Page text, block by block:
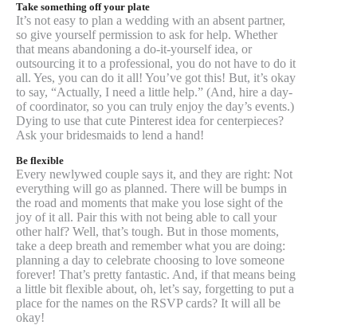
Take something off your plate
It’s not easy to plan a wedding with an absent partner,
so give yourself permission to ask for help. Whether
that means abandoning a do-it-yourself idea, or
outsourcing it to a professional, you do not have to do it
all. Yes, you can do it all! You’ve got this! But, it’s okay
to say, “Actually, I need a little help.” (And, hire a day-
of coordinator, so you can truly enjoy the day’s events.)
Dying to use that cute Pinterest idea for centerpieces?
Ask your bridesmaids to lend a hand!
Be flexible
Every newlywed couple says it, and they are right: Not
everything will go as planned. There will be bumps in
the road and moments that make you lose sight of the
joy of it all. Pair this with not being able to call your
other half? Well, that’s tough. But in those moments,
take a deep breath and remember what you are doing:
planning a day to celebrate choosing to love someone
forever! That’s pretty fantastic. And, if that means being
a little bit flexible about, oh, let’s say, forgetting to put a
place for the names on the RSVP cards? It will all be
okay!